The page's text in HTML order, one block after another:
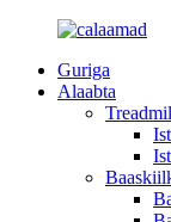
Guriga
Alaabta